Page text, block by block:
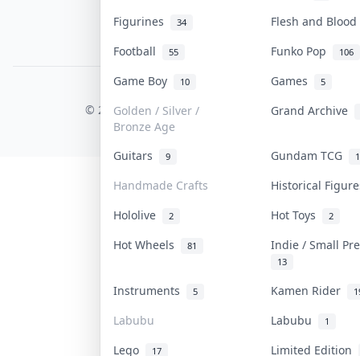
Figurines 34
Flesh and
Football
55 Funko Pop 106
Game Boy 10 Games 5
Golden / Silver /
Bronze Age
Grand Archive
Guitars 9 Gundam TCG
Handmade Crafts
Historical
Hololive
2 Hot Toys 2
Hot Wheels 81 Indie / Small
13
Instruments 5 Kamen Rider
Labubu Labubu 1
Lego 17
Limited Edition
COLLEKTR, INC.
© 2026 Collektr. All rights reserved.